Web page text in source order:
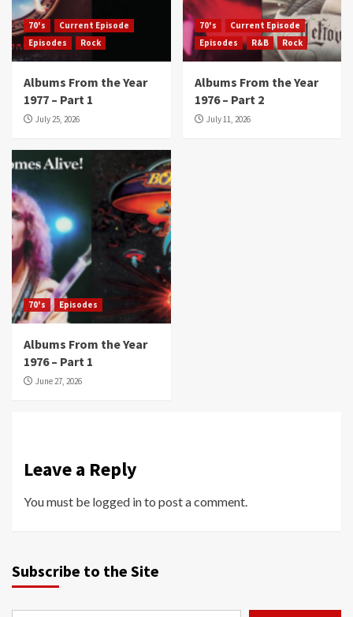
70's
Current Episode
Episodes
Rock
Albums From the Year
1977 – Part 1
July 25, 2026
70's
Current Episode
Episodes
R&B Rock
Albums From the Year
1976 – Part 2
July 11, 2026
70's Episodes
Albums From the Year
1976 – Part 1
June 27, 2026
Leave a Reply
You must be logged into post a comment.
Subscribe to the Site
Type your email…